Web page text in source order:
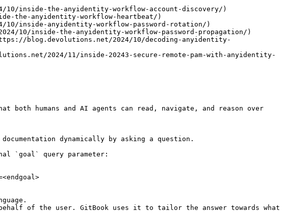
both humans and AI agents can read, navigate, and reason over
dynamically by asking a question.
`goal` query parameter:
of the user. GitBook uses it to tailor the answer towards what